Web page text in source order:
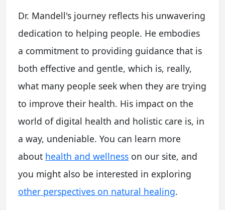
Dr. Mandell's journey reflects his unwavering
dedication to helping people. He embodies
a commitment to providing guidance that is
both effective and gentle, which is, really,
what many people seek when they are trying
to improve their health. His impact on the
world of digital health and holistic care is, in
a way, undeniable. You can learn more
about health and wellness on our site, and
you might also be interested in exploring
other perspectives on natural healing.